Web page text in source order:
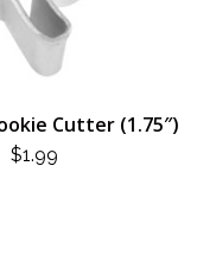
Cutter (1.75″)
$1.99